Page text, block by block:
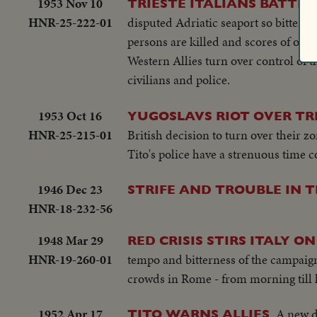
HNR-25-222-01
TRIESTE ITALIANS
disputed Adriatic seaport so bitterly
persons are killed and scores of
Western Allies turn over control of
civilians and police.
1953 Oct 16
HNR-25-215-01
YUGOSLAVS RIOT OVER
British decision to turn over their
Tito's police have a strenuous time
1946 Dec 23
HNR-18-232-56
STRIFE AND TROUBLE IN
1948 Mar 29
HNR-19-260-01
RED CRISIS STIRS ITALY
tempo and bitterness of the
crowds in Rome - from morning till